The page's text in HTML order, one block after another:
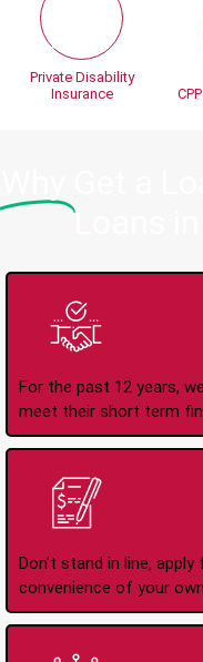
Private Disability
Insurance
Loans in
For the past 12 years,
meet their short term
Don't stand in line,
convenience of your